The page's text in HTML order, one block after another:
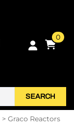
0
SEARCH
> Graco Reactors